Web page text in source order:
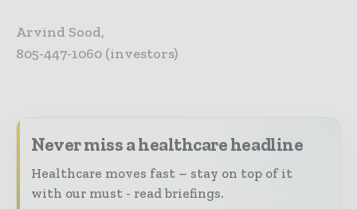
Arvind Sood,
805-447-1060 (investors)
Never miss a healthcare headline
Healthcare moves fast – stay on top of it
with our must - read briefings.